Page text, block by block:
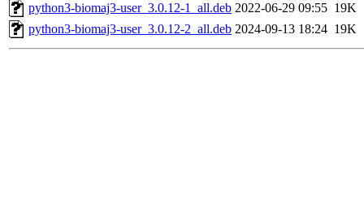
python3-biomaj3-user_3.0.12-1_all.deb 2022-06-29 09:55 19K
python3-biomaj3-user_3.0.12-2_all.deb 2024-09-13 18:24 19K